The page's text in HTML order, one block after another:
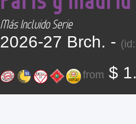
Find
Más Incluido Serie
2026-27 Brch. -
from $